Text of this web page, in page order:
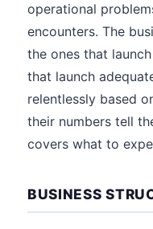
operational
encounters. The
the ones that
that launch
relentlessly based
their numbers tell
covers what to
BUSINESS